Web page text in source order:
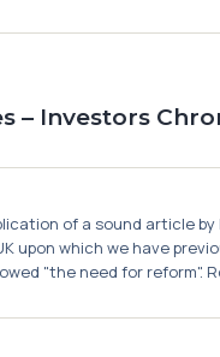
– Investors
of a sound article
upon which we have
"the need for reform".